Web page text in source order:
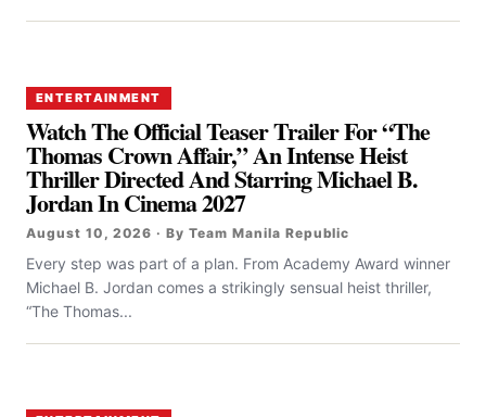
ENTERTAINMENT
Watch The Official Teaser Trailer For “the
Thomas Crown Affair,” An Intense Heist
Thriller Directed And Starring Michael B.
Jordan In Cinema 2027
August 10, 2026 · By Team Manila Republic
Every step was part of a plan. From Academy Award winner
Michael B. Jordan comes a strikingly sensual heist thriller,
“The Thomas...